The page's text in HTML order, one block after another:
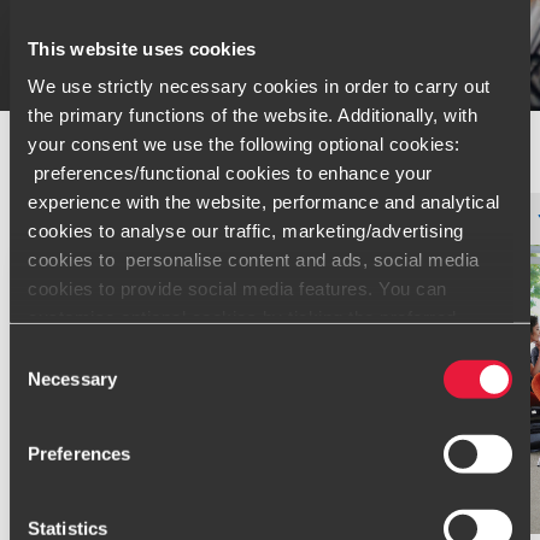
This website uses cookies
We use strictly necessary cookies in order to carry out
the primary functions of the website. Additionally, with
your consent we use the following optional cookies:
preferences/functional cookies to enhance your
experience with the website, performance and analytical
cookies to analyse our traffic, marketing/advertising
cookies to personalise content and ads, social media
cookies to provide social media features. You can
voluntarily and you can always revoke or change it under
Only content accessible via our official website,
websites, domains, or digital platforms not referenced or
Selection
Necessary
Preferences
Statistics
Filter by: Type Topic Service Industry